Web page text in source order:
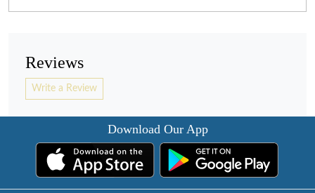
Reviews
Write a Review
Download Our App